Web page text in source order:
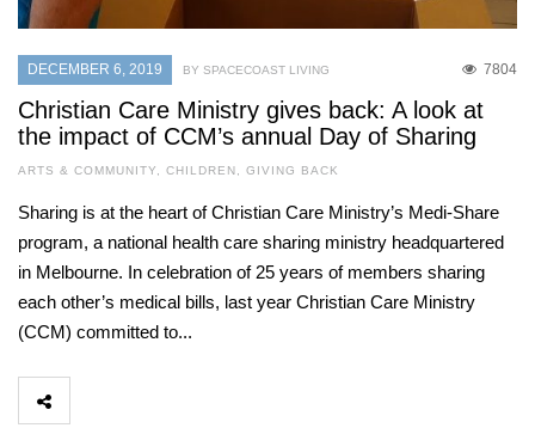
DECEMBER 6, 2019 7804
BY SPACECOAST LIVING
Christian Care Ministry gives back: A look at
the impact of CCM’s annual Day of Sharing
ARTS & COMMUNITY, CHILDREN , GIVING BACK
Sharing is at the heart of Christian Care Ministry’s Medi-Share
program, a national health care sharing ministry headquartered
in Melbourne. In celebration of 25 years of members sharing
each other’s medical bills, last year Christian Care Ministry
(CCM) committed to...